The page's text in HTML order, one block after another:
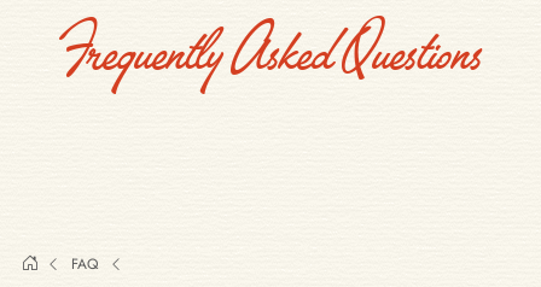
Frequently Asked Questions
FAQ